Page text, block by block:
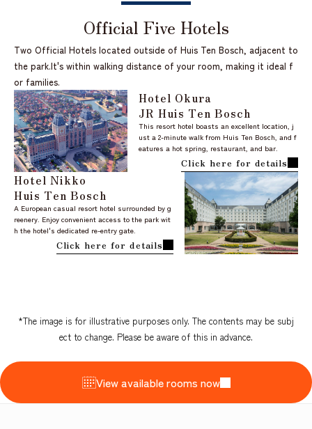
Official Five Hotels
Two Official Hotels located outside of Huis Ten Bosch, adjacent to
the park.It's within walking distance of your room, making it ideal f
or families.
Hotel Okura
JR Huis Ten Bosch
This resort hotel boasts an excellent location, j
ust a 2-minute walk from Huis Ten Bosch, and f
eatures a hot spring, restaurant, and bar.
Click here for details
Hotel Nikko
Huis Ten Bosch
A European casual resort hotel surrounded by g
reenery. Enjoy convenient access to the park wit
h the hotel's dedicated re-entry gate.
Click here for details
*The image is for illustrative purposes only. The contents may be subj
ect to change. Please be aware of this in advance.
View available rooms now